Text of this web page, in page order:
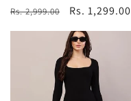
reviews
Regular
Rs. 2,999.00
Sale
Rs. 1,299.00